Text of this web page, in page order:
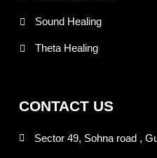
Sound Healing
Theta Healing
CONTACT US
Sector 49, Sohna road ,